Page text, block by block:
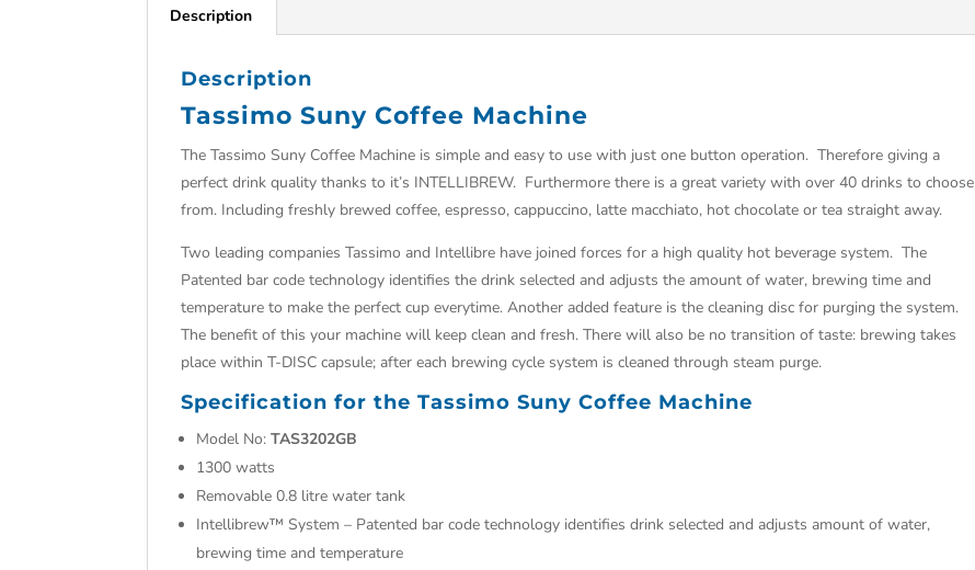
Description
Description
Tassimo Suny Coffee Machine
The Tassimo Suny Coffee Machine is simple and easy to use with just one button operation. Therefore giving a
perfect drink quality thanks to it’s INTELLIBREW. Furthermore there is a great variety with over 40 drinks to choose
from. Including freshly brewed coffee, espresso, cappuccino, latte macchiato, hot chocolate or tea straight away.
Two leading companies Tassimo and Intellibre have joined forces for a high quality hot beverage system. The
Patented bar code technology identifies the drink selected and adjusts the amount of water, brewing time and
temperature to make the perfect cup everytime. Another added feature is the cleaning disc for purging the system.
The benefit of this your machine will keep clean and fresh. There will also be no transition of taste: brewing takes
place within T-DISC capsule; after each brewing cycle system is cleaned through steam purge.
Specification for the Tassimo Suny Coffee Machine
Model No:TAS3202GB
1300 watts
Removable 0.8 litre water tank
Intellibrew™ System – Patented bar code technology identifies drink selected and adjusts amount of water,
brewing time and temperature